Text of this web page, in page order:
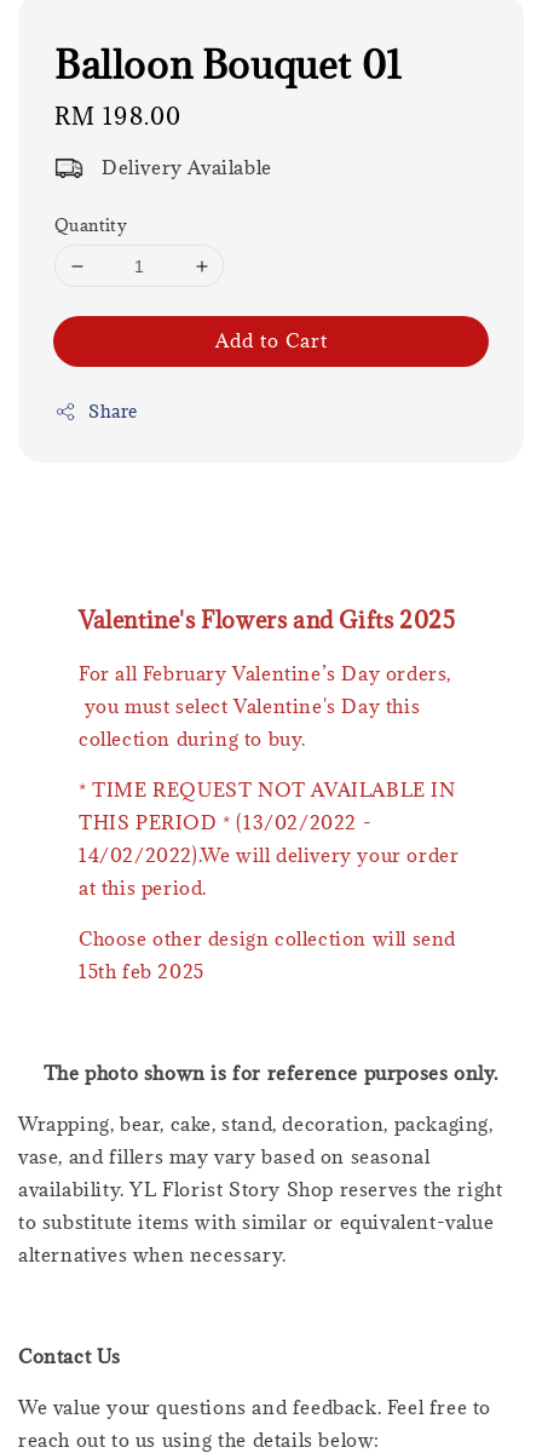
Balloon Bouquet 01
Regular
RM 198.00
Delivery Available
Quantity
Add to Cart
Share
Valentine's Flowers and Gifts 2025
For all February Valentine’s Day orders,
you must select Valentine's Day this
collection during to buy.
* TIME REQUEST NOT AVAILABLE IN
THIS PERIOD * (13/02/2022 -
14/02/2022).We will delivery your order
at this period.
Choose other design collection will send
15th feb 2025
The photo shown is for reference purposes only.
Wrapping, bear, cake, stand, decoration, packaging,
vase, and fillers may vary based on seasonal
availability. YL Florist Story Shop reserves the right
to substitute items with similar or equivalent-value
alternatives when necessary.
Contact Us
We value your questions and feedback. Feel free to
reach out to us using the details below: